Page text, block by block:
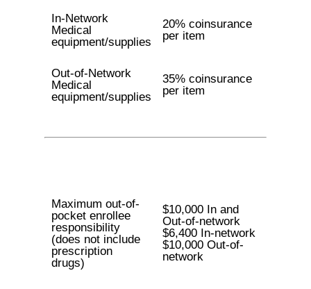
In-Network
Medical
equipment/supplies
20% coinsurance
per item
Out-of-Network
Medical
equipment/supplies
35% coinsurance
per item
Maximum out-of-
pocket enrollee
responsibility
(does not include
prescription
drugs)
$10,000 In and
Out-of-network
$6,400 In-network
$10,000 Out-of-
network